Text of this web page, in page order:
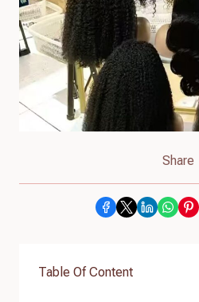
Share
Table Of Content